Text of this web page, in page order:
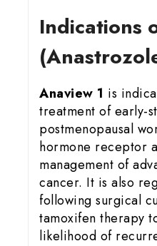
Indications
Anaview 1 is
treatment of early-
postmenopausal
hormone receptor
management of
cancer. It is also
following surgical
tamoxifen therapy
likelihood of